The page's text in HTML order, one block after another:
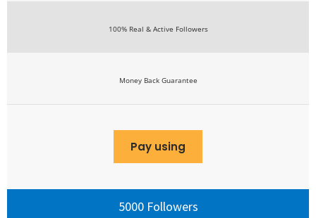
100% Real & Active Followers
Money Back Guarantee
Pay using
5000 Followers